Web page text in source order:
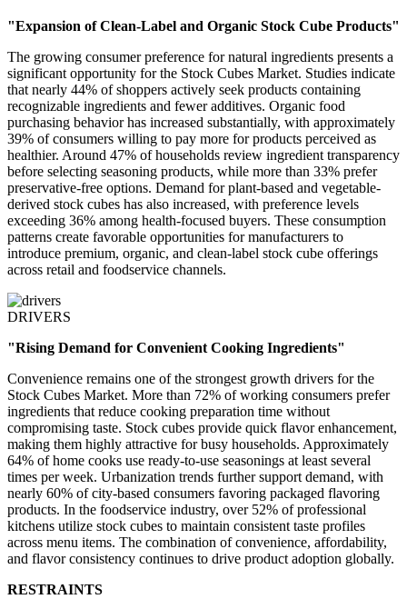
"Expansion of Clean-Label and Organic Stock Cube Products"
The growing consumer preference for natural ingredients presents a
significant opportunity for the Stock Cubes Market. Studies indicate
that nearly 44% of shoppers actively seek products containing
recognizable ingredients and fewer additives. Organic food
purchasing behavior has increased substantially, with approximately
39% of consumers willing to pay more for products perceived as
healthier. Around 47% of households review ingredient transparency
before selecting seasoning products, while more than 33% prefer
preservative-free options. Demand for plant-based and vegetable-
derived stock cubes has also increased, with preference levels
exceeding 36% among health-focused buyers. These consumption
patterns create favorable opportunities for manufacturers to
introduce premium, organic, and clean-label stock cube offerings
across retail and foodservice channels.
DRIVERS
"Rising Demand for Convenient Cooking Ingredients"
Convenience remains one of the strongest growth drivers for the
Stock Cubes Market. More than 72% of working consumers prefer
ingredients that reduce cooking preparation time without
compromising taste. Stock cubes provide quick flavor enhancement,
making them highly attractive for busy households. Approximately
64% of home cooks use ready-to-use seasonings at least several
times per week. Urbanization trends further support demand, with
nearly 60% of city-based consumers favoring packaged flavoring
products. In the foodservice industry, over 52% of professional
kitchens utilize stock cubes to maintain consistent taste profiles
across menu items. The combination of convenience, affordability,
and flavor consistency continues to drive product adoption globally.
RESTRAINTS